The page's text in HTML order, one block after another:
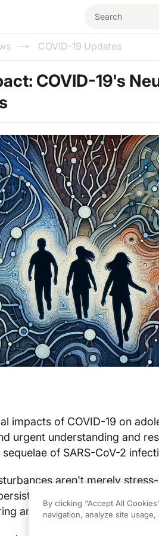
COVID-19 Updates
COVID-19's
impacts of COVID-19 on
urgent understanding and
of SARS-CoV-2
aren't merely
though trajectories vary
and support remain
By clicking “Accept All
navigation, analyze site